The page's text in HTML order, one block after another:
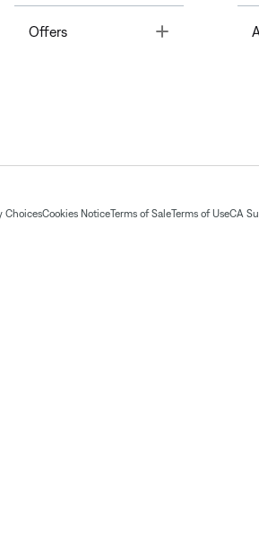
Offers Toggle
ChoicesCookies NoticeTerms of SaleTerms of UseCA